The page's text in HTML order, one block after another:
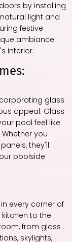
by installing
light and
festive
ambiance
interior.
glass
appeal. Glass
pool feel like
you
they'll
poolside
every corner of
to the
from glass
skylights,